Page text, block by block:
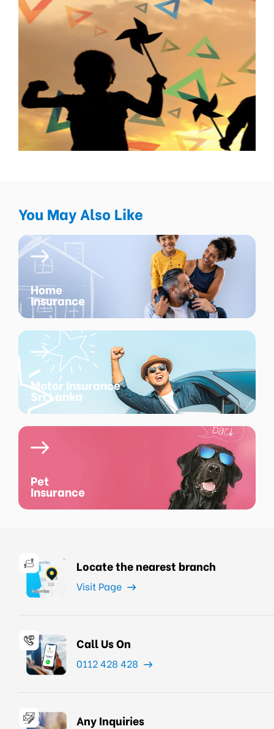
You May Also Like
Home
Insurance
Motor Insurance
Sri Lanka
Pet
Insurance
Locate the nearest branch
Visit Page
Call Us On
0112 428 428
Any Inquiries